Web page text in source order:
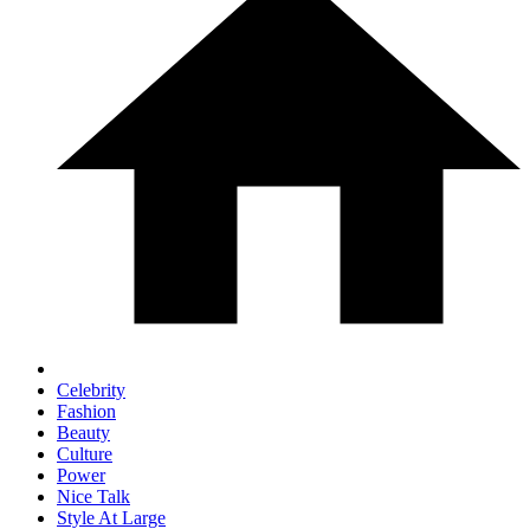
Celebrity
Fashion
Beauty
Culture
Power
Nice Talk
Style At Large